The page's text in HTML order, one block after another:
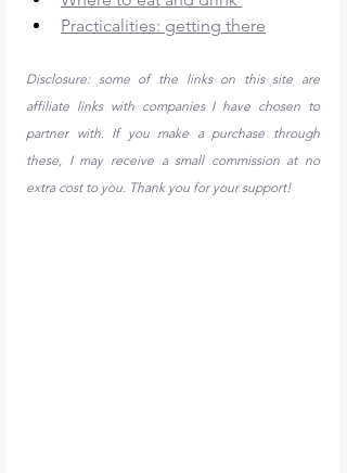
Practicalities: getting there
Disclosure: some of the links on this site are
affiliate links with companies I have chosen to
partner with. If you make a purchase through
these, I may receive a small commission at no
extra cost to you. Thank you for your support!